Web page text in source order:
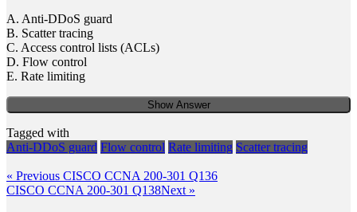
A. Anti-DDoS guard
B. Scatter tracing
C. Access control lists (ACLs)
D. Flow control
E. Rate limiting
Show Answer
Tagged with
Anti-DDoS guard Flow control Rate limiting Scatter tracing
Post
navigation
Previous
Post
« Previous CISCO CCNA 200-301 Q136
Next
CISCO CCNA 200-301 Q138Next »